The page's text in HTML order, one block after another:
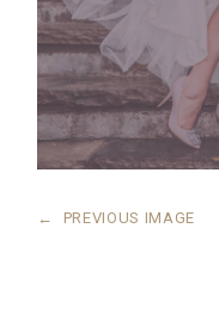
← PREVIOUS IMAGE